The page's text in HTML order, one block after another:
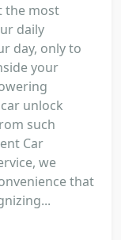
the most
daily
day, only to
your
unlock
such
Car
we
that